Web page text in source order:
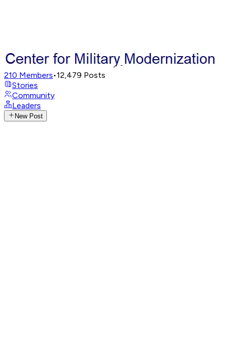
210 Members•12,479 Posts
Stories
Community
Leaders
New Post